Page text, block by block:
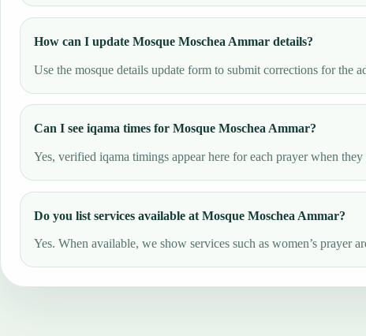
How can I update Mosque Moschea Ammar details?
Use the mosque details update form to submit corrections for the
Can I see iqama times for Mosque Moschea Ammar?
Yes, verified iqama timings appear here for each prayer when they
Do you list services available at Mosque Moschea Ammar?
Yes. When available, we show services such as women’s prayer